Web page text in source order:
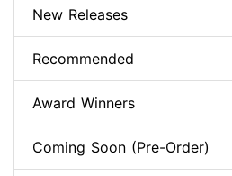
New Releases
Recommended
Award Winners
Coming Soon (Pre-Order)